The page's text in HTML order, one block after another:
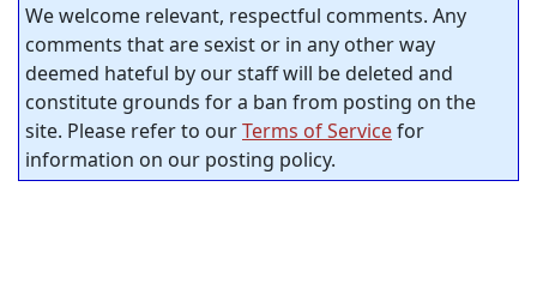
We welcome relevant, respectful comments. Any
comments that are sexist or in any other way
deemed hateful by our staff will be deleted and
constitute grounds for a ban from posting on the
site. Please refer to ourTerms of Servicefor
information on our posting policy.